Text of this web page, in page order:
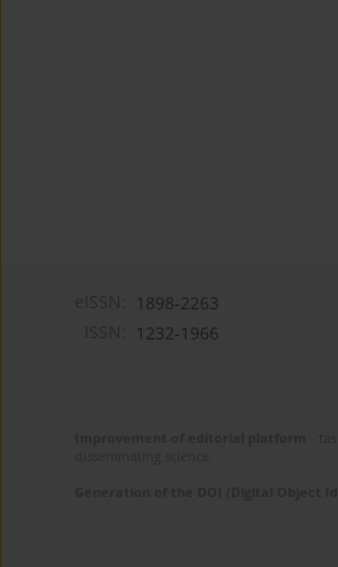
1898-2263
1232-1966